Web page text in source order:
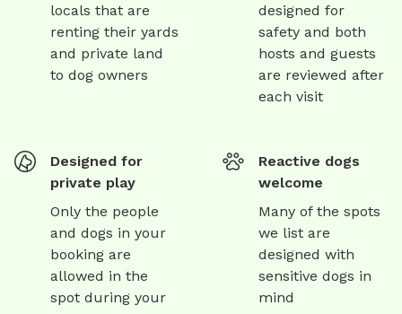
locals that are
renting their yards
and private land
to dog owners
designed for
safety and both
hosts and guests
are reviewed after
each visit
Designed for
private play
Only the people
and dogs in your
booking are
allowed in the
spot during your
Reactive dogs
welcome
Many of the spots
we list are
designed with
sensitive dogs in
mind